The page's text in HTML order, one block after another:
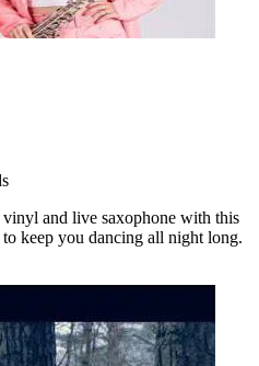
and live saxophone with this
keep you dancing all night long.